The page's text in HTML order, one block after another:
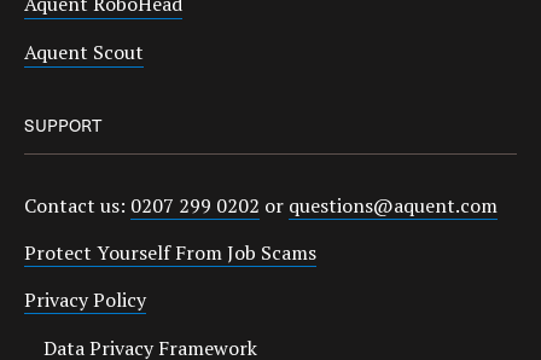
Aquent Scout
SUPPORT
Contact us: 0207 299 0202 or questions@aquent.com
Protect Yourself From Job Scams
Privacy Policy
Data Privacy Framework